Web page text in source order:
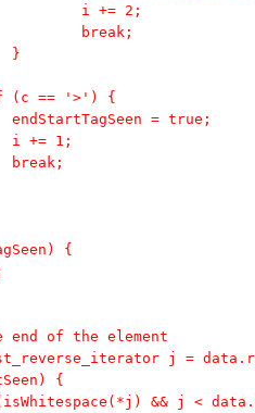
-				i += 2;
-				break;
-			}
if (c == '>') {
-			endStartTagSeen = true;
-			i += 1;
-			break;
{
end of the element
j =
{
(isWhitespace(*j) && j <